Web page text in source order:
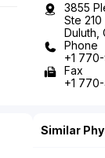
3855
Ste 210
Duluth,
Phone
+1
Fax
+1
Similar